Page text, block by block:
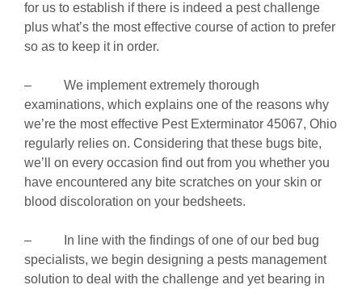
for us to establish if there is indeed a pest challenge
plus what’s the most effective course of action to prefer
so as to keep it in order.
– We implement extremely thorough
examinations, which explains one of the reasons why
we’re the most effective Pest Exterminator 45067, Ohio
regularly relies on. Considering that these bugs bite,
we’ll on every occasion find out from you whether you
have encountered any bite scratches on your skin or
blood discoloration on your bedsheets.
– In line with the findings of one of our bed bug
specialists, we begin designing a pests management
solution to deal with the challenge and yet bearing in